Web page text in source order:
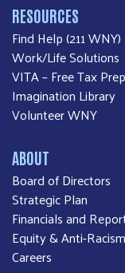
RESOURCES
Find Help (211 WNY)
Work/Life Solutions
VITA – Free Tax
Imagination Library
Volunteer WNY
ABOUT
Board of Directors
Strategic Plan
Financials and
Equity & Anti-
Careers